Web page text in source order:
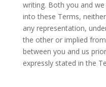
writing. Both you and
into these Terms,
any representation,
the other or implied
between you and us
expressly stated in the